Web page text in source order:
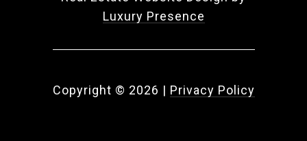
Luxury Presence
Copyright © 2026 | Privacy Policy